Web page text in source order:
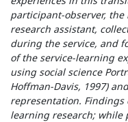
participant-observer, the
research assistant,
during the service, and
of the service-learning
using social science
Hoffman-Davis, 1997)
representation.
learning research; while